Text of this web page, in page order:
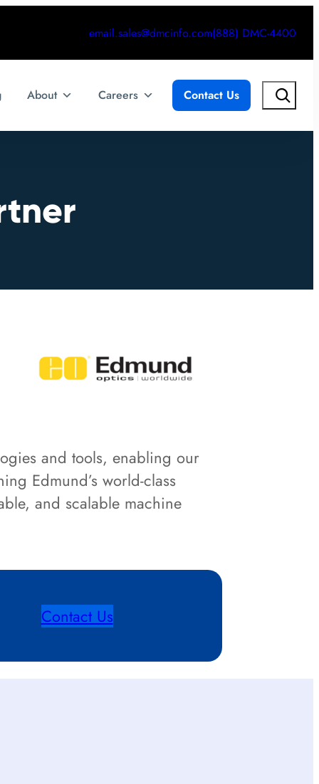
email.sales@dmcinfo.com(888) DMC-4400
About Careers Contact Us Search
and tools, enabling our
Edmund’s world-class
and scalable machine
Contact Us